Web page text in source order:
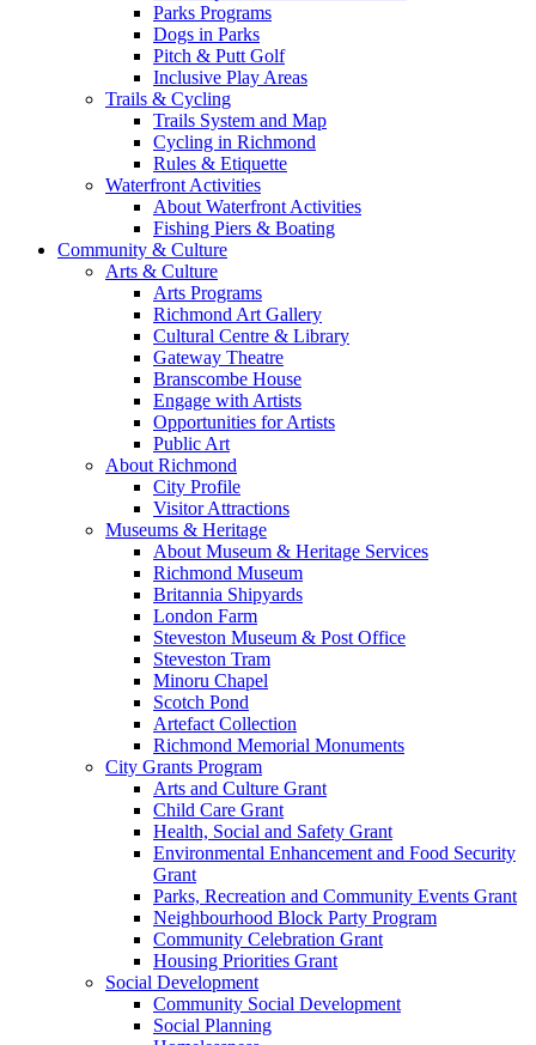
Parks Programs
Dogs in Parks
Pitch & Putt Golf
Inclusive Play Areas
Trails & Cycling
Trails System and Map
Cycling in Richmond
Rules & Etiquette
Waterfront Activities
About Waterfront Activities
Fishing Piers & Boating
Community & Culture
Arts & Culture
Arts Programs
Richmond Art Gallery
Cultural Centre & Library
Gateway Theatre
Branscombe House
Engage with Artists
Opportunities for Artists
Public Art
About Richmond
City Profile
Visitor Attractions
Museums & Heritage
About Museum & Heritage Services
Richmond Museum
Britannia Shipyards
London Farm
Steveston Museum & Post Office
Steveston Tram
Minoru Chapel
Scotch Pond
Artefact Collection
Richmond Memorial Monuments
City Grants Program
Arts and Culture Grant
Child Care Grant
Health, Social and Safety Grant
Environmental Enhancement and Food Security
Grant
Parks, Recreation and Community Events Grant
Neighbourhood Block Party Program
Community Celebration Grant
Housing Priorities Grant
Social Development
Community Social Development
Social Planning